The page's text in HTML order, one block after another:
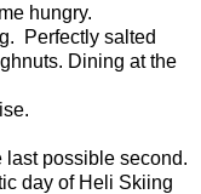
hungry.
Perfectly salted
Dining at the
last possible second.
day of Heli Skiing